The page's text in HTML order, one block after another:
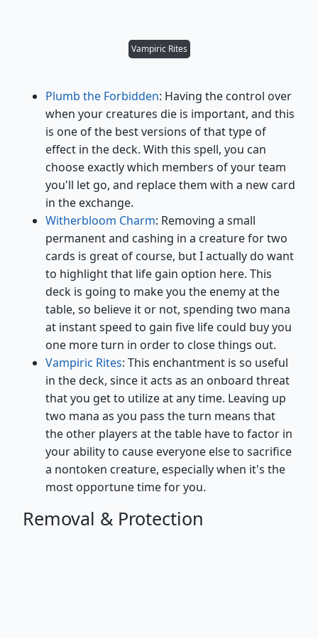
Vampiric Rites
Plumb the Forbidden: Having the control over
when your creatures die is important, and this
is one of the best versions of that type of
effect in the deck. With this spell, you can
choose exactly which members of your team
you'll let go, and replace them with a new card
in the exchange.
Witherbloom Charm: Removing a small
permanent and cashing in a creature for two
cards is great of course, but I actually do want
to highlight that life gain option here. This
deck is going to make you the enemy at the
table, so believe it or not, spending two mana
at instant speed to gain five life could buy you
one more turn in order to close things out.
Vampiric Rites: This enchantment is so useful
in the deck, since it acts as an onboard threat
that you get to utilize at any time. Leaving up
two mana as you pass the turn means that
the other players at the table have to factor in
your ability to cause everyone else to sacrifice
a nontoken creature, especially when it's the
most opportune time for you.
Removal & Protection